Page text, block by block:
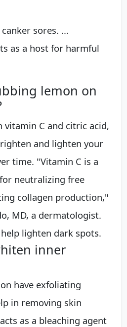
sores. ...
as a host for harmful
lemon on
vitamin C and citric acid,
and lighten your
time. "Vitamin C is a
neutralizing free
collagen production,"
MD, a dermatologist.
lighten dark spots.
inner
have exfoliating
in removing skin
as a bleaching agent